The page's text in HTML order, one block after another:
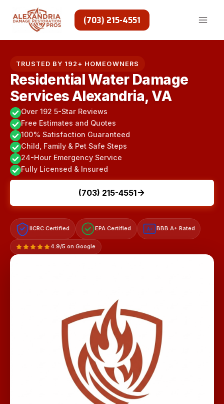
(703) 215-4551
TRUSTED BY 192+ HOMEOWNERS
Residential Water Damage
Services Alexandria, VA
Over 192 5-Star Reviews
Free Estimates and Quotes
100% Satisfaction Guaranteed
Child, Family & Pet Safe Steps
24-Hour Emergency Service
Fully Licensed & Insured
(703) 215-4551
IICRC Certified EPA Certified A+ BBB A+ Rated
4.9/5 on Google